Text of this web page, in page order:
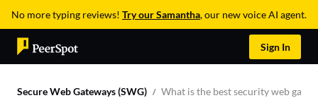
No more typing reviews! Try our Samantha, our new voice AI agent.
Sign In
Secure Web Gateways (SWG) What is the best security web